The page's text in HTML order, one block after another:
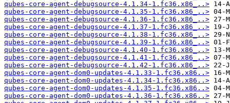
qubes-core-agent-debugsource-4.1.34-1.fc36.x86_..>
qubes-core-agent-debugsource-4.1.35-1.fc36.x86_..>
qubes-core-agent-debugsource-4.1.36-1.fc36.x86_..>
qubes-core-agent-debugsource-4.1.37-1.fc36.x86_..>
qubes-core-agent-debugsource-4.1.38-1.fc36.x86_..>
qubes-core-agent-debugsource-4.1.39-1.fc36.x86_..>
qubes-core-agent-debugsource-4.1.40-1.fc36.x86_..>
qubes-core-agent-debugsource-4.1.41-1.fc36.x86_..>
qubes-core-agent-debugsource-4.1.42-1.fc36.x86_..>
qubes-core-agent-dom0-updates-4.1.33-1.fc36.x86..>
qubes-core-agent-dom0-updates-4.1.34-1.fc36.x86..>
qubes-core-agent-dom0-updates-4.1.35-1.fc36.x86..>
qubes-core-agent-dom0-updates-4.1.36-1.fc36.x86..>